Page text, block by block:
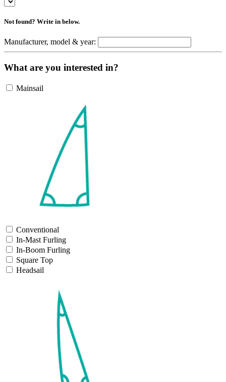
Not found? Write in below.
Manufacturer, model & year:
What are you interested in?
Mainsail
Conventional
In-Mast Furling
In-Boom Furling
Square Top
Headsail